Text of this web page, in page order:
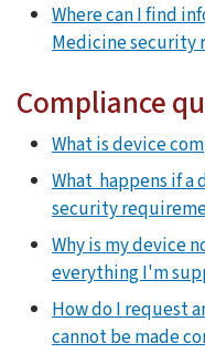
Where can I find
Medicine security
Compliance
What is device
What happens if
security
Why is my device
everything I'm
How do I request
cannot be made